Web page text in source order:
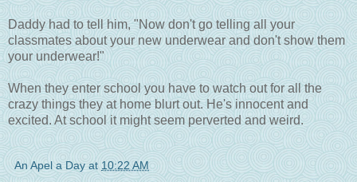
Daddy had to tell him, "Now don't go telling all your
classmates about your new underwear and don't show them
your underwear!"
When they enter school you have to watch out for all the
crazy things they at home blurt out. He's innocent and
excited. At school it might seem perverted and weird.
An Apel a Day at 10:22 AM